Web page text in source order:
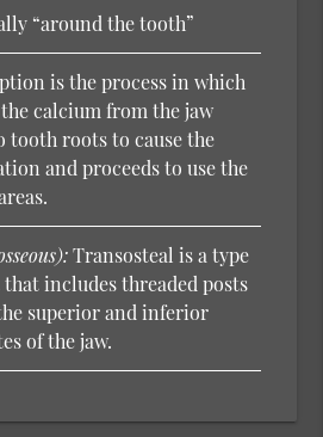
“around the tooth”
is the process in which
calcium from the jaw
tooth roots to cause the
and proceeds to use the
Transosteal is a type
includes threaded posts
superior and inferior
of the jaw.